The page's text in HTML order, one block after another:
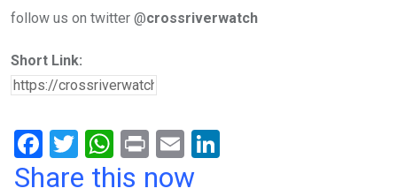
follow us on twitter @crossriverwatch
Short Link:
F
a
T
wi
W
h
Pr
in
E
m
Share this now